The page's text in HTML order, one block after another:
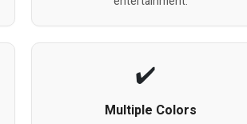
Multiple Colors